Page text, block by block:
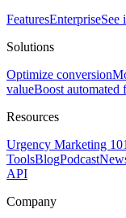
FeaturesEnterpriseSee
Solutions
Optimize conversion
valueBoost automated
Resources
Urgency Marketing 101
ToolsBlogPodcast
API
Company